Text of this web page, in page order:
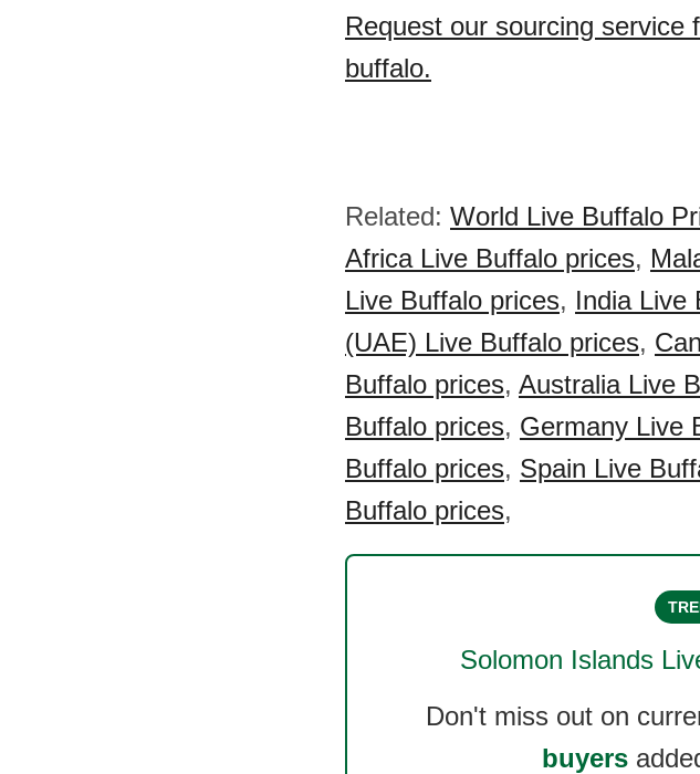
Request our sourcing service
buffalo.
Related: World Live Buffalo
Africa Live Buffalo prices,
Live Buffalo prices, India Live
(UAE) Live Buffalo prices,
Buffalo prices, Australia Live
Buffalo prices, Germany Live
Buffalo prices, Spain Live
Buffalo prices,
Solomon Islands
Don't miss out on
buyers